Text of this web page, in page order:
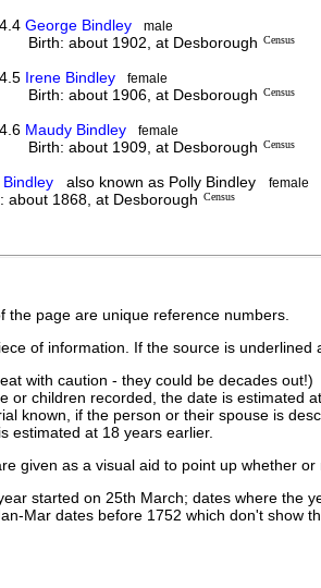
4.4 George Bindley male
Birth: about 1902, at Desborough Census
4.5 Irene Bindley female
Birth: about 1906, at Desborough Census
4.6 Maudy Bindley female
Birth: about 1909, at Desborough Census
also known as Polly Bindley female
about 1868, at Desborough Census
the page are unique reference numbers.
of information. If the source is
with caution - they could be decades out!)
or children recorded, the date is estimated
known, if the person or their spouse is
estimated at 18 years earlier.
given as a visual aid to point up whether or
started on 25th March; dates where the
Mar dates before 1752 which don't show